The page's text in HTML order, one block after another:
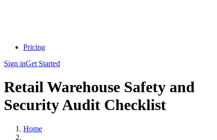
Pricing
Sign inGet Started
Retail Warehouse Safety and
Security Audit Checklist
Home